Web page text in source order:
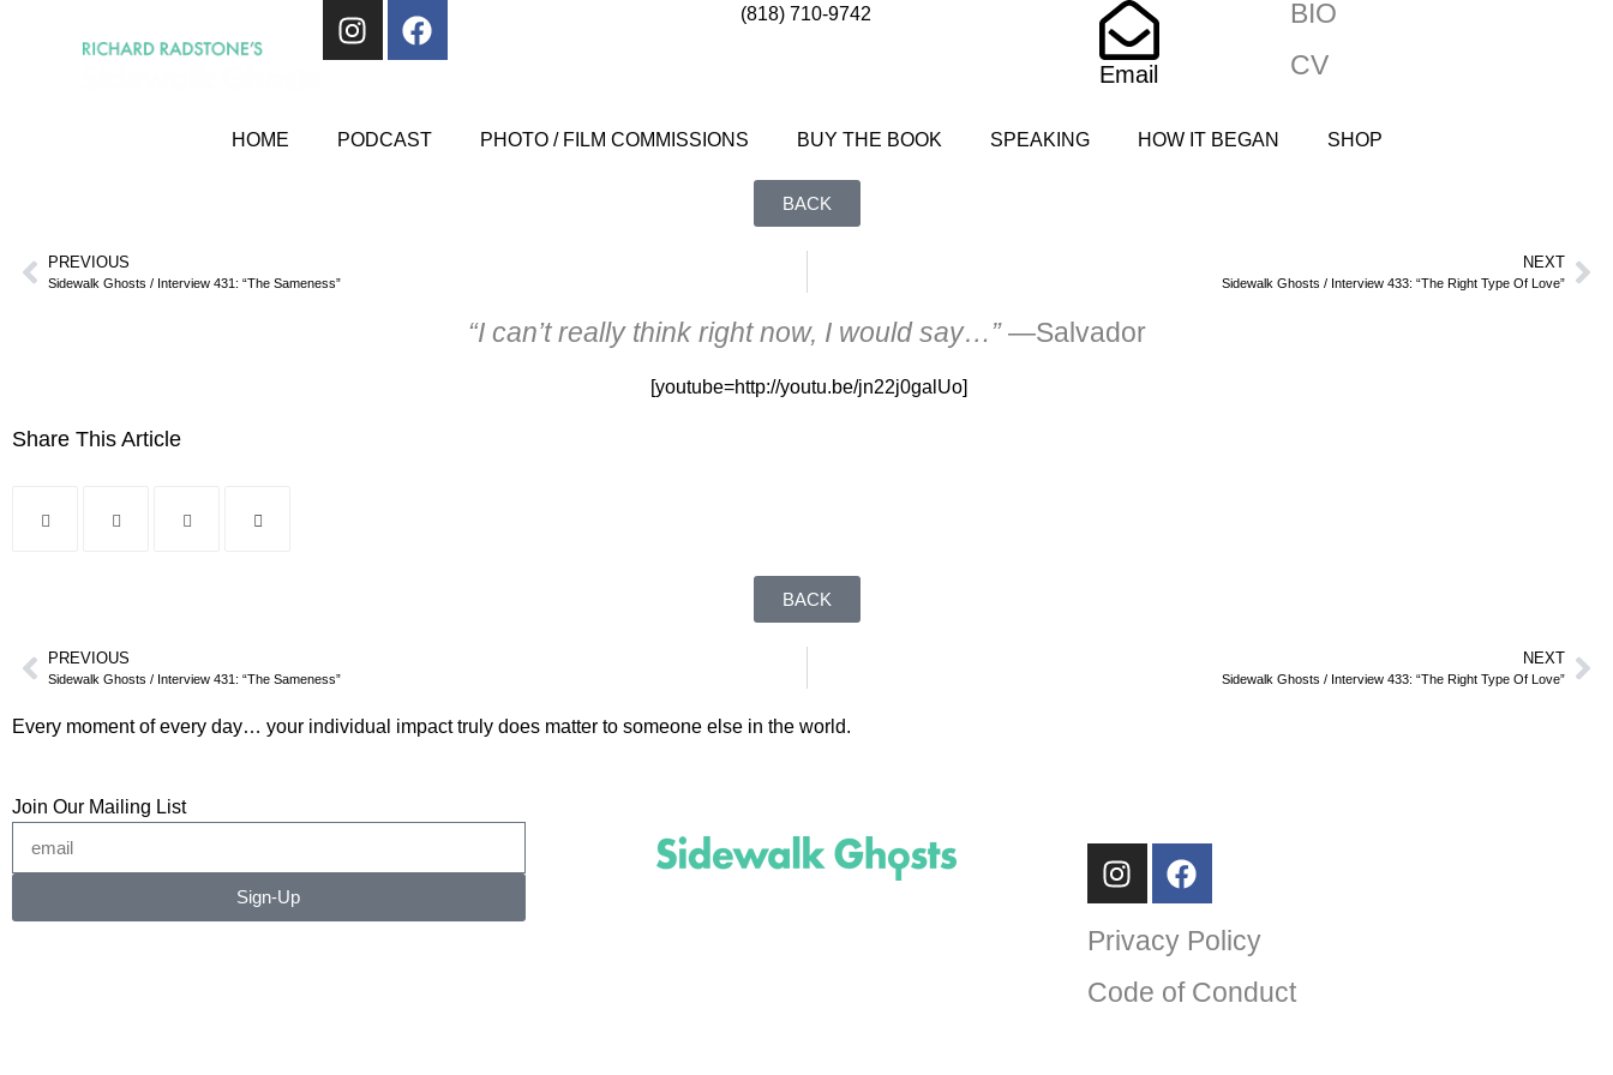
(818) 710-9742
Email
BIO
CV
HOME PODCAST PHOTO / FILM COMMISSIONS BUY THE BOOK SPEAKING HOW IT BEGAN SHOP
BACK
PREVIOUS
Sidewalk Ghosts / Interview 431: “The Sameness”
NEXT
Sidewalk Ghosts / Interview 433: “The Right Type Of Love”
“I can’t really think right now, I would say…”—Salvador
[youtube=http://youtu.be/jn22j0galUo]
Share This Article
BACK
PREVIOUS
Sidewalk Ghosts / Interview 431: “The Sameness”
NEXT
Sidewalk Ghosts / Interview 433: “The Right Type Of Love”
Every moment of every day… your individual impact truly does matter to someone else in the world.
Join Our Mailing List
Sign-Up
Privacy Policy
Code of Conduct